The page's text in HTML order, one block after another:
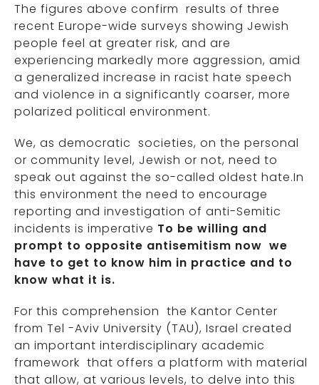
The figures above confirm results of three
recent Europe-wide surveys showing Jewish
people feel at greater risk, and are
experiencing markedly more aggression, amid
a generalized increase in racist hate speech
and violence in a significantly coarser, more
polarized political environment.
We, as democratic societies, on the personal
or community level, Jewish or not, need to
speak out against the so-called oldest hate.In
this environment the need to encourage
reporting and investigation of anti-Semitic
incidents is imperative To be willing and
prompt to opposite antisemitism now we
have to get to know him in practice and to
know what it is.
For this comprehension the Kantor Center
from Tel -Aviv University (TAU), Israel created
an important interdisciplinary academic
framework that offers a platform with material
that allow, at various levels, to delve into this